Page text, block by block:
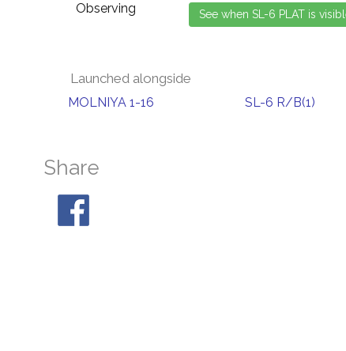
Observing
Launched alongside
MOLNIYA 1-16 SL-6 R/B(1)
Share